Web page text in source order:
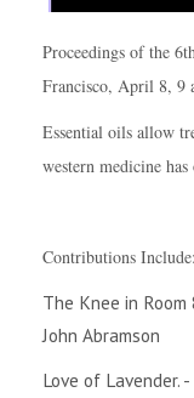
Proceedings of the
Francisco, April 8, 9
Essential oils allow
western medicine
Contributions Include:
The Knee in
John Abramson
Love of Lavender.